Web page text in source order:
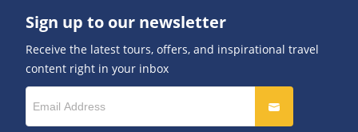
Sign up to our newsletter
Receive the latest tours, offers, and inspirational travel
content right in your inbox